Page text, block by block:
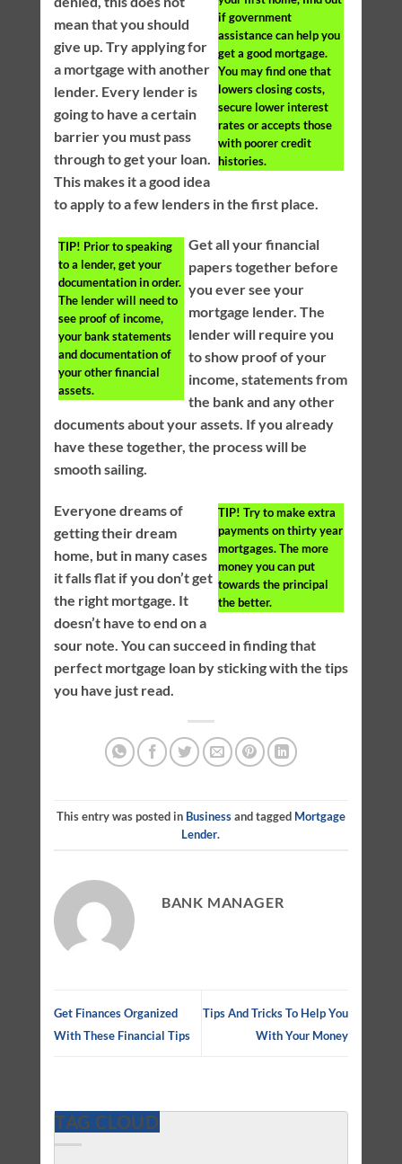
if government
assistance can help you
get a good mortgage.
You may find one that
lowers closing costs,
secure lower interest
rates or accepts those
with poorer credit
histories.
mean that you should
give up. Try applying for
a mortgage with another
lender. Every lender is
going to have a certain
barrier you must pass
through to get your loan.
This makes it a good idea
to apply to a few lenders in the first place.
TIP! Prior to speaking
to a lender, get your
documentation in order.
The lender will need to
see proof of income,
your bank statements
and documentation of
your other financial
assets.
Get all your financial
papers together before
you ever see your
mortgage lender. The
lender will require you
to show proof of your
income, statements from
the bank and any other
documents about your assets. If you already
have these together, the process will be
smooth sailing.
TIP! Try to make extra
payments on thirty year
mortgages. The more
money you can put
towards the principal
the better.
Everyone dreams of
getting their dream
home, but in many cases
it falls flat if you don’t get
the right mortgage. It
doesn’t have to end on a
sour note. You can succeed in finding that
perfect mortgage loan by sticking with the tips
you have just read.
This entry was posted in Businessand tagged Mortgage
Lender.
BANK MANAGER
Get Finances Organized
With These Financial Tips
Tips And Tricks To Help You
With Your Money
TAG CLOUD